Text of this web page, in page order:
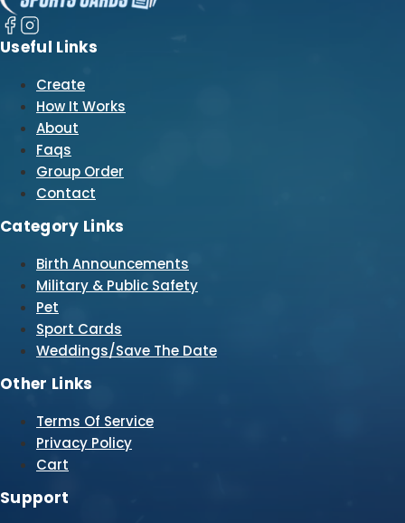
Useful Links
Create
How It Works
About
Faqs
Group Order
Contact
Category Links
Birth Announcements
Military & Public Safety
Pet
Sport Cards
Weddings/Save The Date
Other Links
Terms Of Service
Privacy Policy
Cart
Support